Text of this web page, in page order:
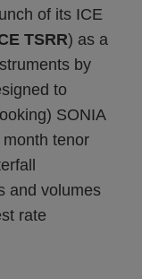
of its ICE
TSRR) as a
by
to
SONIA
tenor
and volumes
rate